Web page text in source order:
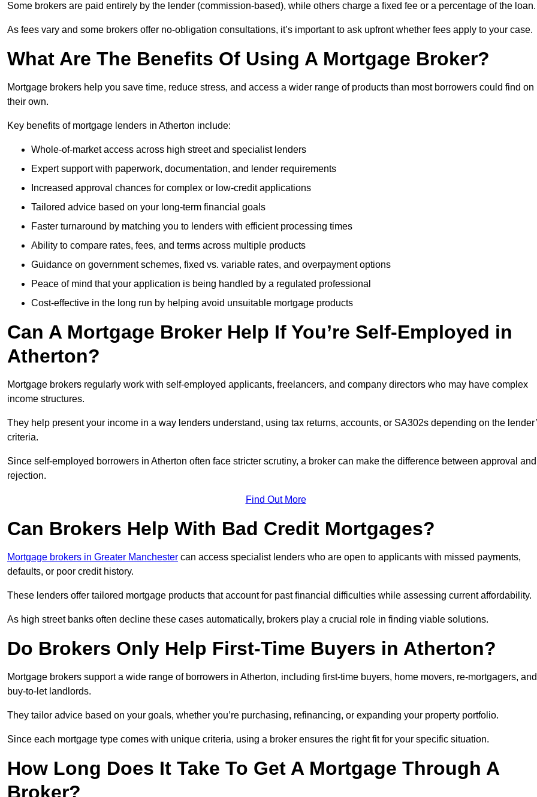
Some brokers are paid entirely by the lender (commission-based), while others charge a fixed fee or a percentage of the loan.
As fees vary and some brokers offer no-obligation consultations, it’s important to ask upfront whether fees apply to your case.
What Are The Benefits Of Using A Mortgage Broker?
Mortgage brokers help you save time, reduce stress, and access a wider range of products than most borrowers could find on
their own.
Key benefits of mortgage lenders in Atherton include:
Whole-of-market access across high street and specialist lenders
Expert support with paperwork, documentation, and lender requirements
Increased approval chances for complex or low-credit applications
Tailored advice based on your long-term financial goals
Faster turnaround by matching you to lenders with efficient processing times
Ability to compare rates, fees, and terms across multiple products
Guidance on government schemes, fixed vs. variable rates, and overpayment options
Peace of mind that your application is being handled by a regulated professional
Cost-effective in the long run by helping avoid unsuitable mortgage products
Can A Mortgage Broker Help If You’re Self-Employed in
Atherton?
Mortgage brokers regularly work with self-employed applicants, freelancers, and company directors who may have complex
income structures.
They help present your income in a way lenders understand, using tax returns, accounts, or SA302s depending on the
criteria.
Since self-employed borrowers in Atherton often face stricter scrutiny, a broker can make the difference between approval and
rejection.
Find Out More
Can Brokers Help With Bad Credit Mortgages?
Mortgage brokers in Greater Manchester can access specialist lenders who are open to applicants with missed payments,
defaults, or poor credit history.
These lenders offer tailored mortgage products that account for past financial difficulties while assessing current affordability.
As high street banks often decline these cases automatically, brokers play a crucial role in finding viable solutions.
Do Brokers Only Help First-Time Buyers in Atherton?
Mortgage brokers support a wide range of borrowers in Atherton, including first-time buyers, home movers, re-mortgagers, and
buy-to-let landlords.
They tailor advice based on your goals, whether you’re purchasing, refinancing, or expanding your property portfolio.
Since each mortgage type comes with unique criteria, using a broker ensures the right fit for your specific situation.
How Long Does It Take To Get A Mortgage Through A
Broker?